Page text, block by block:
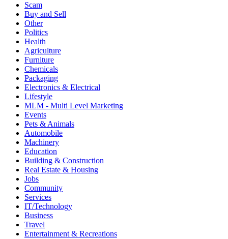
Scam
Buy and Sell
Other
Politics
Health
Agriculture
Furniture
Chemicals
Packaging
Electronics & Electrical
Lifestyle
MLM - Multi Level Marketing
Events
Pets & Animals
Automobile
Machinery
Education
Building & Construction
Real Estate & Housing
Jobs
Community
Services
IT/Technology
Business
Travel
Entertainment & Recreations